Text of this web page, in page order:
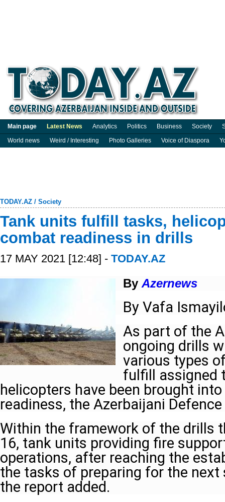
Main page Latest News Analytics Politics Business Society
World news
Weird / Interesting Photo Galleries Voice of Diaspora
TODAY.AZ / Society
Tank units fulfill tasks,
combat readiness in drills
17 MAY 2021 [12:48] - TODAY.AZ
By Azernews
By Vafa
As part of the
ongoing drills
various types
fulfill assigned
helicopters have been brought
readiness, the Azerbaijani
Within the framework of the drills
16, tank units providing fire
operations, after reaching the
the tasks of preparing for the next
the report added.